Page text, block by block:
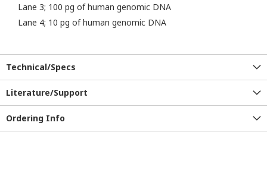
Lane 3; 100 pg of human genomic DNA
Lane 4; 10 pg of human genomic DNA
Technical/Specs
Literature/Support
Ordering Info